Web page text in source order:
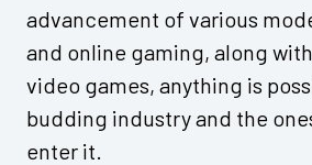
advancement of various
and online gaming, along
video games, anything is
budding industry and the
enter it.